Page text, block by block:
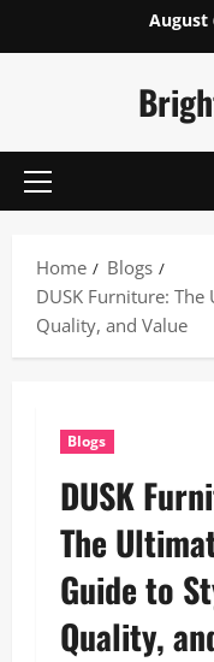
August
Primary
Home
Blogs
DUSK Furniture:
Quality, and Value
Blogs
DUSK
The
Guide to
Quality,